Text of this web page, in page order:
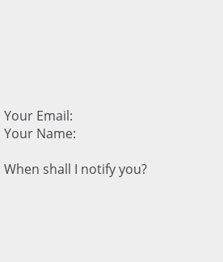
Your Email:
Your Name:
When shall I notify you?